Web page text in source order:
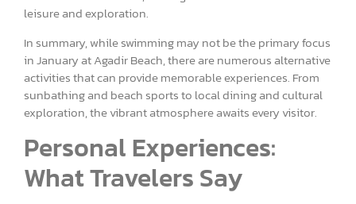
leisure and exploration.
In summary, while swimming may not be the primary focus
in January at Agadir Beach, there are numerous alternative
activities that can provide memorable experiences. From
sunbathing and beach sports to local dining and cultural
exploration, the vibrant atmosphere awaits every visitor.
Personal Experiences:
What Travelers Say